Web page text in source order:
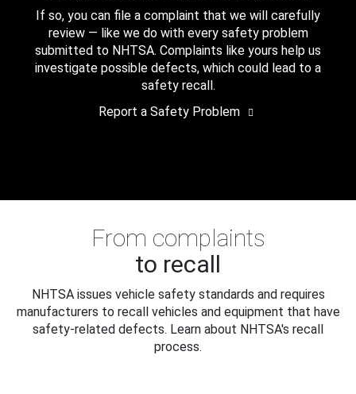
If so, you can file a complaint that we will carefully
review — like we do with every safety problem
submitted to NHTSA. Complaints like yours help us
investigate possible defects, which could lead to a
safety recall.
Report a Safety Problem
From complaints
to recall
NHTSA issues vehicle safety standards and requires
manufacturers to recall vehicles and equipment that have
safety-related defects. Learn about NHTSA's recall
process.